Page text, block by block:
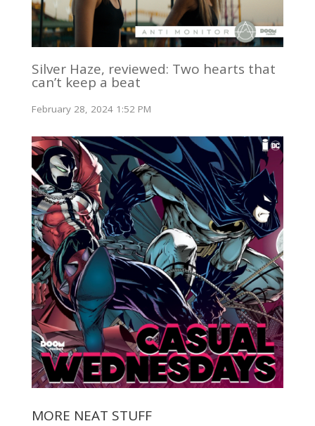
Silver Haze, reviewed: Two hearts that
can’t keep a beat
February 28, 2024 1:52 PM
MORE NEAT STUFF